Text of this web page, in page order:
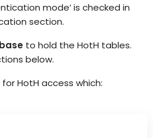
mode’ is checked in
section.
to hold the HotH tables.
below.
for HotH access which: